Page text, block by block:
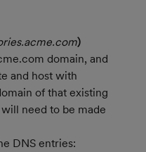
)
domain, and
and host with
of that existing
need to be made
DNS entries: